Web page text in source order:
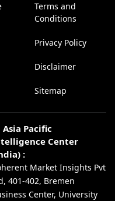
Terms and
Conditions
Privacy Policy
Disclaimer
Sitemap
Asia Pacific
Center
:
Market Insights Pvt
401-402, Bremen
Center, University